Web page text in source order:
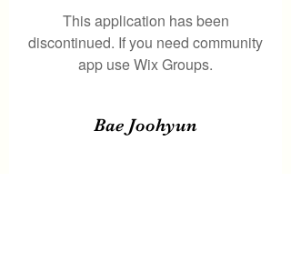
This application has been
discontinued. If you need community
app use Wix Groups.
Bae Joohyun